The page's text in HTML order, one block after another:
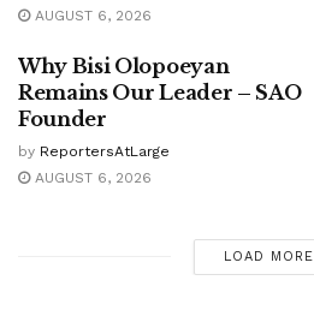
AUGUST 6, 2026
Why Bisi Olopoeyan
Remains Our Leader – SAO
Founder
by ReportersAtLarge
AUGUST 6, 2026
LOAD MORE